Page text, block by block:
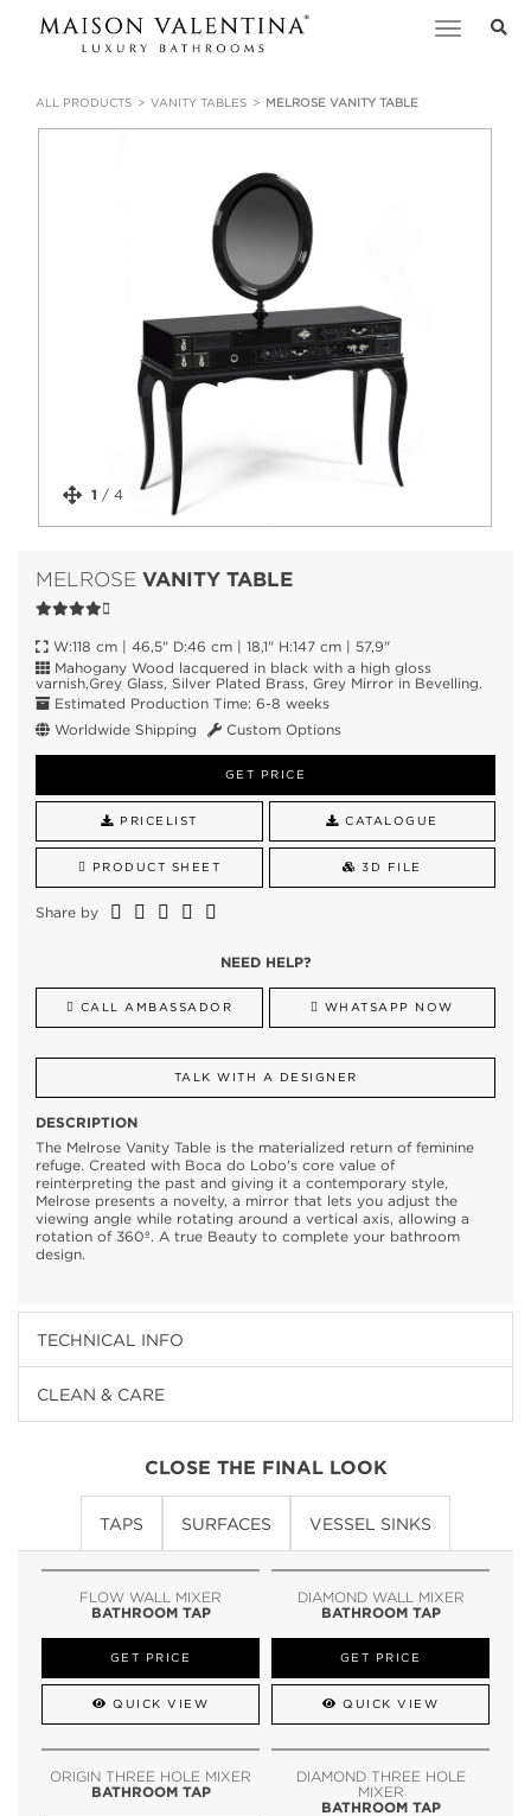
Toggle
ALL PRODUCTS VANITY TABLES MELROSE VANITY TABLE
1 / 4
MELROSE VANITY TABLE
W:118 cm | 46,5" D:46 cm | 18,1" H:147 cm | 57,9"
Mahogany Wood lacquered in black with a high gloss
varnish,Grey Glass, Silver Plated Brass, Grey Mirror in Bevelling.
Estimated Production Time: 6-8 weeks
Worldwide Shipping
Custom Options
GET PRICE
PRICELIST CATALOGUE
PRODUCT SHEET 3D FILE
Share by
NEED HELP?
CALL AMBASSADOR WHATSAPP NOW
TALK WITH A DESIGNER
DESCRIPTION
The Melrose Vanity Table is the materialized return of feminine
refuge. Created with Boca do Lobo's core value of
reinterpreting the past and giving it a contemporary style,
Melrose presents a novelty, a mirror that lets you adjust the
viewing angle while rotating around a vertical axis, allowing a
rotation of 360º. A true Beauty to complete your bathroom
design.
TECHNICAL INFO
CLEAN & CARE
CLOSE THE FINAL LOOK
TAPS SURFACES VESSEL SINKS
FLOW WALL MIXER
BATHROOM TAP
GET PRICE
QUICK VIEW
DIAMOND WALL MIXER
BATHROOM TAP
GET PRICE
QUICK VIEW
ORIGIN THREE HOLE MIXER
BATHROOM TAP
DIAMOND THREE HOLE
MIXER
BATHROOM TAP